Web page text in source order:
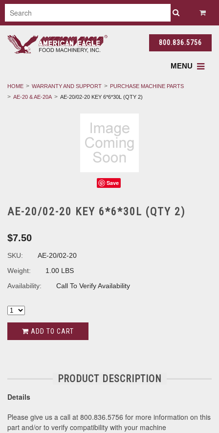
800.836.5756
MENU
HOME WARRANTY AND SUPPORT
PURCHASE MACHINE PARTS
AE-20 & AE-20A
AE-20/02-20 KEY 6*6*30L (QTY 2)
Save
AE-20/02-20 KEY 6*6*30L (QTY 2)
$7.50
SKU:
AE-20/02-20
Weight:
1.00 LBS
Availability:
Call To Verify Availability
ADD TO CART
PRODUCT DESCRIPTION
Details
Please give us a call at 800.836.5756 for more information on this
part and/or to verify compatibility with your machine